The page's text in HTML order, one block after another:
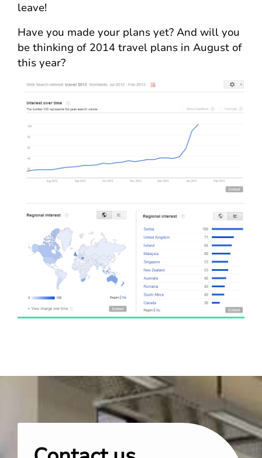
leave!
Have you made your plans yet? And will you
be thinking of 2014 travel plans in August of
this year?